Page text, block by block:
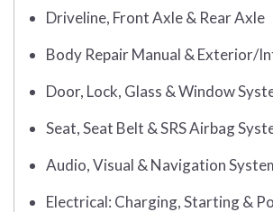
Driveline, Front Axle & Rear Axle
Body Repair Manual & Exterior/
Door, Lock, Glass & Window
Seat, Seat Belt & SRS Airbag
Audio, Visual & Navigation
Electrical: Charging, Starting &